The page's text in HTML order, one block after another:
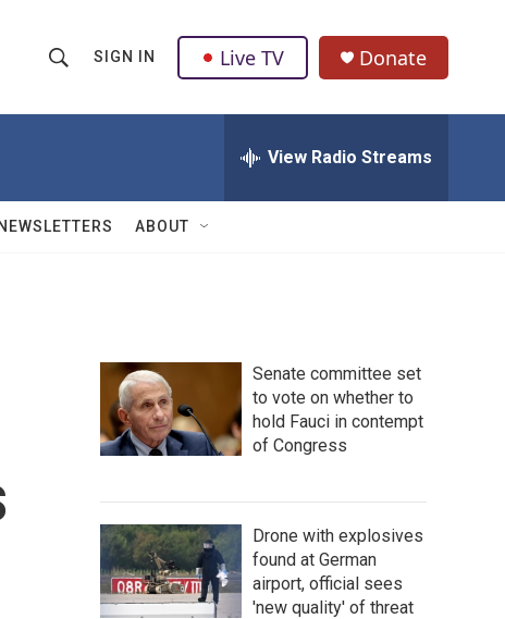
h
w
Q
u
SIGN IN Live TV Donate
View Radio Streams
NEWSLETTERS ABOUT
Senate committee set
to vote on whether to
hold Fauci in contempt
of Congress
Drone with explosives
found at German
airport, official sees
'new quality' of threat